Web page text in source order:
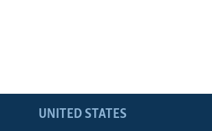
UNITED STATES